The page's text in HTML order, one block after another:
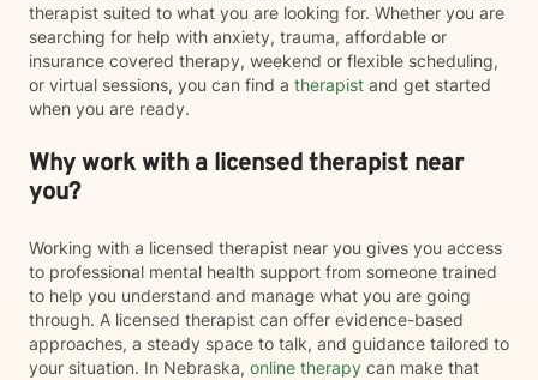
therapist suited to what you are looking for. Whether you are
searching for help with anxiety, trauma, affordable or
insurance covered therapy, weekend or flexible scheduling,
or virtual sessions, you can find a therapist and get started
when you are ready.
Why work with a licensed therapist near
you?
Working with a licensed therapist near you gives you access
to professional mental health support from someone trained
to help you understand and manage what you are going
through. A licensed therapist can offer evidence-based
approaches, a steady space to talk, and guidance tailored to
your situation. In Nebraska, online therapy can make that